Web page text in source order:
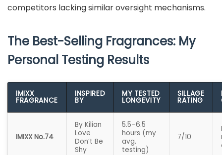
competitors lacking similar oversight mechanisms.
The Best-Selling Fragrances: My
Personal Testing Results
IMIXX
FRAGRANCE
INSPIRED
BY
MY TESTED
LONGEVITY
SILLAGE
RATING
IMIXX No.74
By Kilian
Love
Don’t Be
Shy
5.5–6.5
hours (my
avg.
testing)
7/10